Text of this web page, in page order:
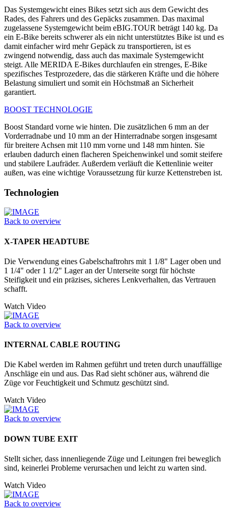
Das Systemgewicht eines Bikes setzt sich aus dem Gewicht des
Rades, des Fahrers und des Gepäcks zusammen. Das maximal
zugelassene Systemgewicht beim eBIG.TOUR beträgt 140 kg. Da
ein E-Bike bereits schwerer als ein nicht unterstütztes Bike ist und es
damit einfacher wird mehr Gepäck zu transportieren, ist es
zwingend notwendig, dass auch das maximale Systemgewicht
steigt. Alle MERIDA E-Bikes durchlaufen ein strenges, E-Bike
spezifisches Testprozedere, das die stärkeren Kräfte und die höhere
Belastung simuliert und somit ein Höchstmaß an Sicherheit
garantiert.
BOOST TECHNOLOGIE
Boost Standard vorne wie hinten. Die zusätzlichen 6 mm an der
Vorderradnabe und 10 mm an der Hinterradnabe sorgen insgesamt
für breitere Achsen mit 110 mm vorne und 148 mm hinten. Sie
erlauben dadurch einen flacheren Speichenwinkel und somit steifere
und stabilere Laufräder. Außerdem verläuft die Kettenlinie weiter
außen, was eine wichtige Voraussetzung für kurze Kettenstreben ist.
Technologien
Back to overview
X-TAPER HEADTUBE
Die Verwendung eines Gabelschaftrohrs mit 1 1/8" Lager oben und
1 1/4" oder 1 1/2" Lager an der Unter­seite sorgt für höchste
Steifigkeit und ein präzises, sicheres Lenkverhalten, das Vertrauen
schafft.
Watch Video
Back to overview
INTERNAL CABLE ROUTING
Die Kabel werden im Rahmen geführt und treten durch unauffällige
Anschläge ein und aus. Das Rad sieht schöner aus, während die
Züge vor Feuchtigkeit und Schmutz geschützt sind.
Watch Video
Back to overview
DOWN TUBE EXIT
Stellt sicher, dass innenliegende Züge und Leitungen frei beweglich
sind, keinerlei Probleme verursachen und leicht zu warten sind.
Watch Video
Back to overview